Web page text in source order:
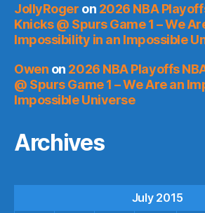
JollyRoger on 2026 NBA
Knicks @ Spurs Game 1 – We
Impossibility in an Impossible
Owen on 2026 NBA Playoffs
@ Spurs Game 1 – We Are an
Impossible Universe
Archives
July 2015